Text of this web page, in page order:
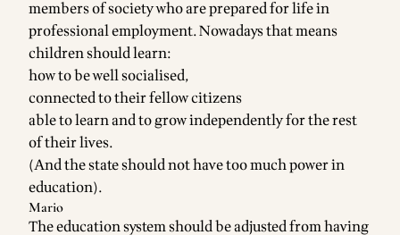
members of society who are prepared for life in
professional employment. Nowadays that means
children should learn:
how to be well socialised,
connected to their fellow citizens
able to learn and to grow independently for the rest
of their lives.
(And the state should not have too much power in
education).
Mario
The education system should be adjusted from having